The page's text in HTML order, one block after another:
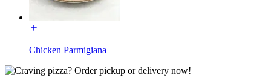
Chicken Parmigiana